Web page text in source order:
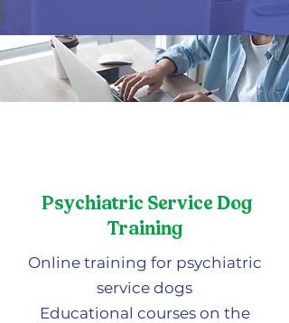
Psychiatric Service Dog
Training
Online training for psychiatric
service dogs
Educational courses on the